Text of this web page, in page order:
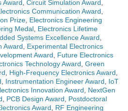
Award Circuit Simulation Award
Communication Award
Prize Electronics Engineering
Medal Electronics Lifetime
Systems Excellence Award
Award
Experimental Electronics
Award
Future Electronics
Technology Award Green
High-Frequency Electronics Award
Instrumentation Engineer Award
IoT
Innovation Award
NextGen
PCB Design Award
Postdoctoral
Award
RF Engineering